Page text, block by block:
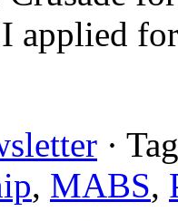
applied
·
, MABS,